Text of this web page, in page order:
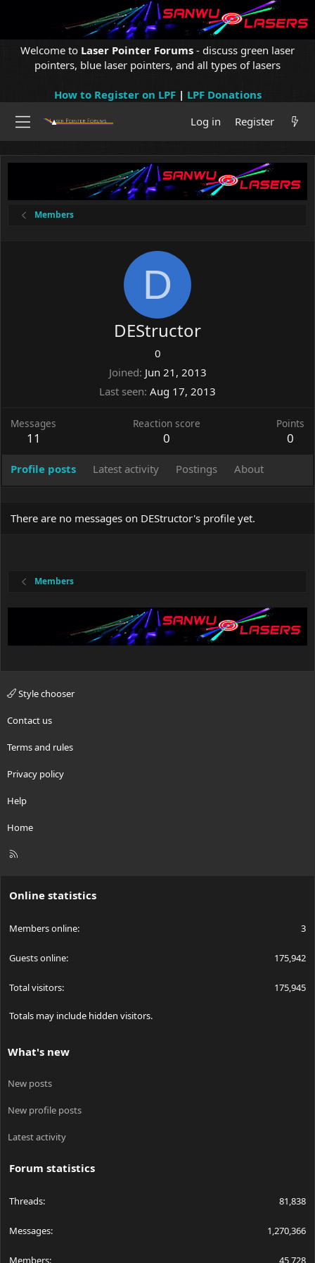
Welcome to Laser Pointer Forums - discuss green laser
pointers, blue laser pointers, and all types of lasers
How to Register on LPF| LPF Donations
Log in
Register
Members
D
DEStructor
0
Joined Jun 21, 2013
Last seen Aug 17, 2013
Messages
11
Reaction score
0
Points
0
Profile posts Latest activity Postings About
There are no messages on DEStructor's profile yet.
Members
Style chooser
Contact us
Terms and rules
Privacy policy
Help
Home
R
Online statistics
Members online 3
Guests online 175,942
Total visitors 175,945
Totals may include hidden visitors.
What's new
New posts
New profile posts
Latest activity
Forum statistics
Threads 81,838
Messages 1,270,366
Members 45,728